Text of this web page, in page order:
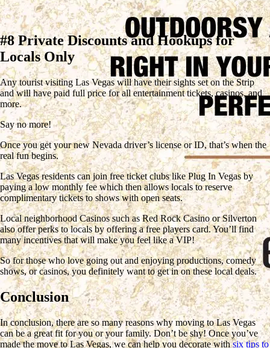
#8 Private Discounts and Hookups for
Locals Only
Any tourist visiting Las Vegas will have their sights set on the Strip
and will have paid full price for all entertainment tickets, casinos, and
more.
Say no more!
Once you get your new Nevada driver’s license or ID, that’s when the
real fun begins.
Las Vegas residents can join free ticket clubs like Plug In Vegas by
paying a low monthly fee which then allows locals to reserve
complimentary tickets to shows with open seats.
Local neighborhood Casinos such as Red Rock Casino or Silverton
also offer perks to locals by offering a free players card. You’ll find
many incentives that will make you feel like a VIP!
So for those who love going out and enjoying productions, comedy
shows, or casinos, you definitely want to get in on these local deals.
Conclusion
In conclusion, there are so many reasons why moving to Las Vegas
can be a great fit for you or your family. Don’t be shy! Once you’ve
made the move to Las Vegas, we can help you decorate withsix tips to